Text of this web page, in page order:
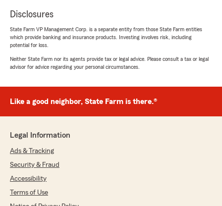
We responded:
share your feedback. We are delighted to
hear Casey was able to assist you in
appreciate your support! -Javed "
Aiden LoMonaco
5out of5
"My last agency tried to give me less coverage
experience this with Javed as they made sure I
had ample coverage to protect me if something
Disclosures
State Farm VP Management Corp. is a separate entity from those State Farm entities
which provide banking and insurance products. Investing involves risk, including
potential for loss.
Neither State Farm nor its agents provide tax or legal advice. Please consult a tax or legal
advisor for advice regarding your personal circumstances.
Like a good neighbor, State Farm is there.®
Legal Information
Ads & Tracking
Security & Fraud
Accessibility
Terms of Use